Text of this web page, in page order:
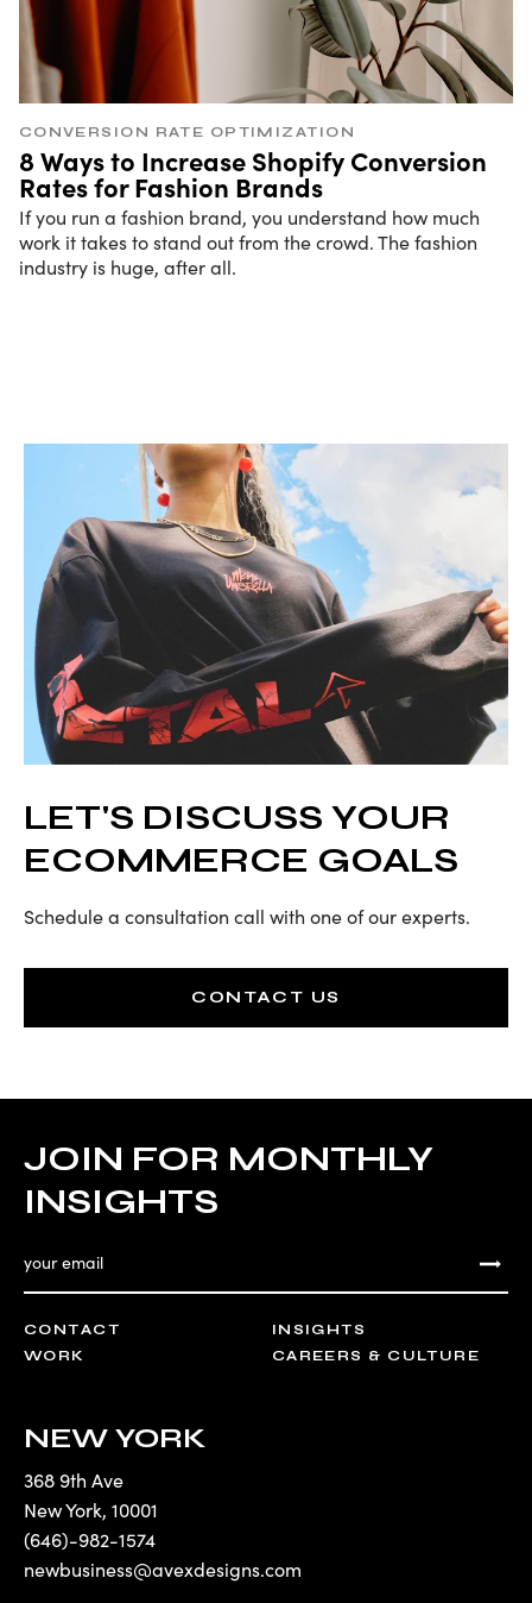
CONVERSION RATE OPTIMIZATION
8 Ways to Increase Shopify Conversion
Rates for Fashion Brands
If you run a fashion brand, you understand how much
work it takes to stand out from the crowd. The fashion
industry is huge, after all.
LET'S DISCUSS YOUR
ECOMMERCE GOALS
Schedule a consultation call with one of our experts.
CONTACT US
CONTACT
WORK
INSIGHTS
CAREERS & CULTURE
JOIN FOR MONTHLY
INSIGHTS
NEW YORK
368 9th Ave
New York, 10001
(646)-982-1574
newbusiness@avexdesigns.com